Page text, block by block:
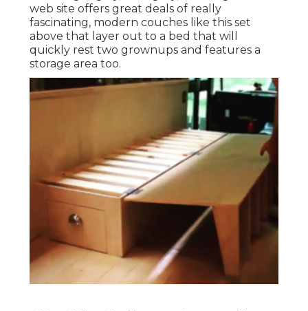
web site offers great deals of really
fascinating, modern couches like this set
above that layer out to a bed that will
quickly rest two grownups and features a
storage area too.